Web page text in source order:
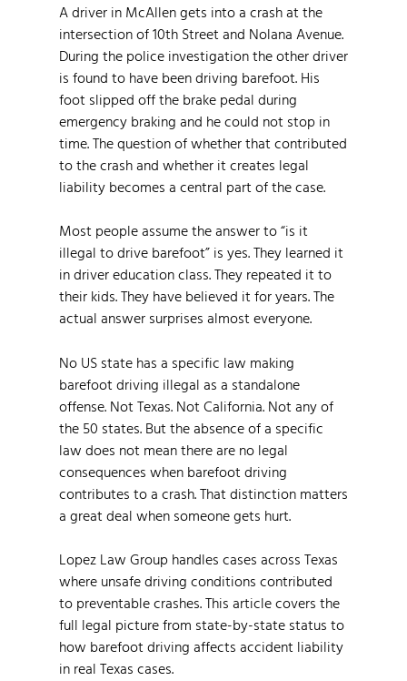
A driver in McAllen gets into a crash at the
intersection of 10th Street and Nolana Avenue.
During the police investigation the other driver
is found to have been driving barefoot. His
foot slipped off the brake pedal during
emergency braking and he could not stop in
time. The question of whether that contributed
to the crash and whether it creates legal
liability becomes a central part of the case.
Most people assume the answer to “is it
illegal to drive barefoot” is yes. They learned it
in driver education class. They repeated it to
their kids. They have believed it for years. The
actual answer surprises almost everyone.
No US state has a specific law making
barefoot driving illegal as a standalone
offense. Not Texas. Not California. Not any of
the 50 states. But the absence of a specific
law does not mean there are no legal
consequences when barefoot driving
contributes to a crash. That distinction matters
a great deal when someone gets hurt.
Lopez Law Group handles cases across Texas
where unsafe driving conditions contributed
to preventable crashes. This article covers the
full legal picture from state-by-state status to
how barefoot driving affects accident liability
in real Texas cases.